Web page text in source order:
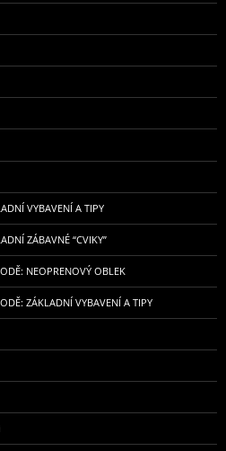
VYBAVENÍ A TIPY
ZÁBAVNÉ “CVIKY”
NEOPRENOVÝ OBLEK
ZÁKLADNÍ VYBAVENÍ A TIPY